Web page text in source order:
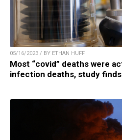
05/16/2023 / BY ETHAN HUFF
Most “covid” deaths were
infection deaths, study finds